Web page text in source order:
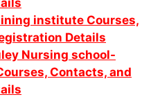
institute Courses,
Details
Nursing school-
Contacts, and